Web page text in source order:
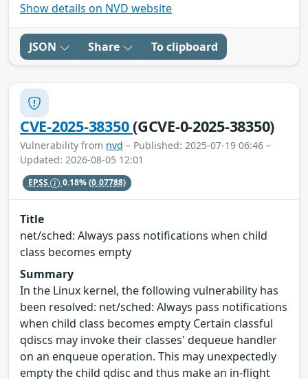
Show details on NVD website
JSON Share To clipboard
CVE-2025-38350(GCVE-0-2025-38350)
Vulnerability from nvd – Published: 2025-07-19 06:46 –
Updated: 2026-08-05 12:01
EPSS 0.18%(0.07788)
Title
net/sched: Always pass notifications when child
class becomes empty
Summary
In the Linux kernel, the following vulnerability has
been resolved: net/sched: Always pass notifications
when child class becomes empty Certain classful
qdiscs may invoke their classes' dequeue handler
on an enqueue operation. This may unexpectedly
empty the child qdisc and thus make an in-flight